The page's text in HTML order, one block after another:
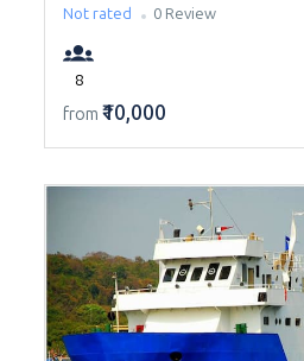
Not rated 0 Review
8
from ₹10,000